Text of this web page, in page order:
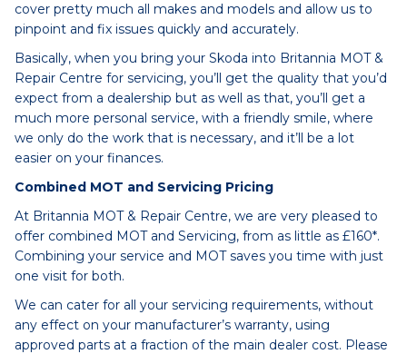
cover pretty much all makes and models and allow us to
pinpoint and fix issues quickly and accurately.
Basically, when you bring your Skoda into Britannia MOT &
Repair Centre for servicing, you’ll get the quality that you’d
expect from a dealership but as well as that, you’ll get a
much more personal service, with a friendly smile, where
we only do the work that is necessary, and it’ll be a lot
easier on your finances.
Combined MOT and Servicing Pricing
At Britannia MOT & Repair Centre, we are very pleased to
offer combined MOT and Servicing, from as little as £160*.
Combining your service and MOT saves you time with just
one visit for both.
We can cater for all your servicing requirements, without
any effect on your manufacturer’s warranty, using
approved parts at a fraction of the main dealer cost. Please